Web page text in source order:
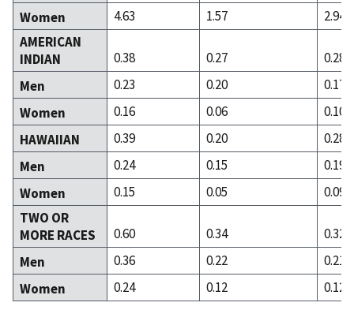
Women
4.63 1.57
2.94
AMERICAN
INDIAN
0.38 0.27
0.28
Men
0.23 0.20
0.17
Women
0.16 0.06
0.10
HAWAIIAN
0.39 0.20
0.28
Men
0.24 0.15
0.19
Women
0.15 0.05
0.09
TWO OR
MORE RACES
0.60 0.34
0.32
Men
0.36 0.22
0.21
Women
0.24 0.12 0.12